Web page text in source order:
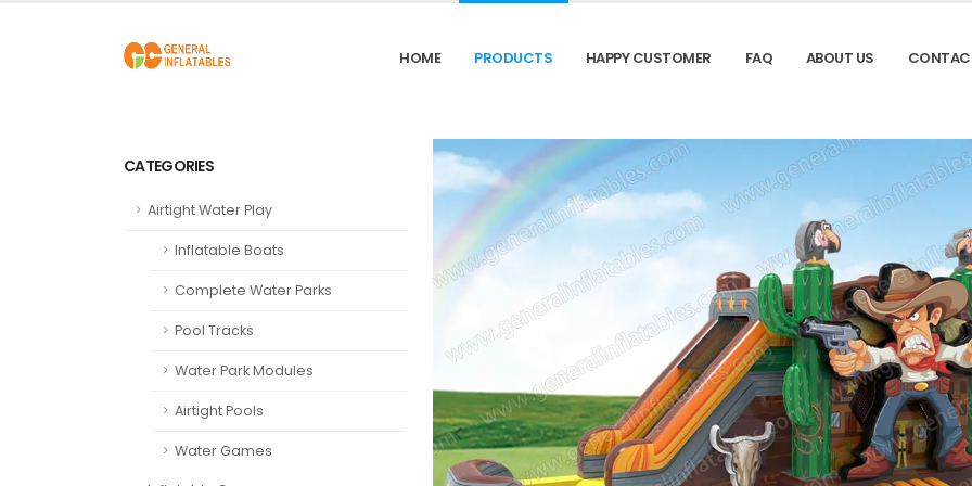
HOME PRODUCTS HAPPY CUSTOMER FAQ ABOUT US
CATEGORIES
Airtight Water Play
Inflatable Boats
Complete Water Parks
Pool Tracks
Water Park Modules
Airtight Pools
Water Games